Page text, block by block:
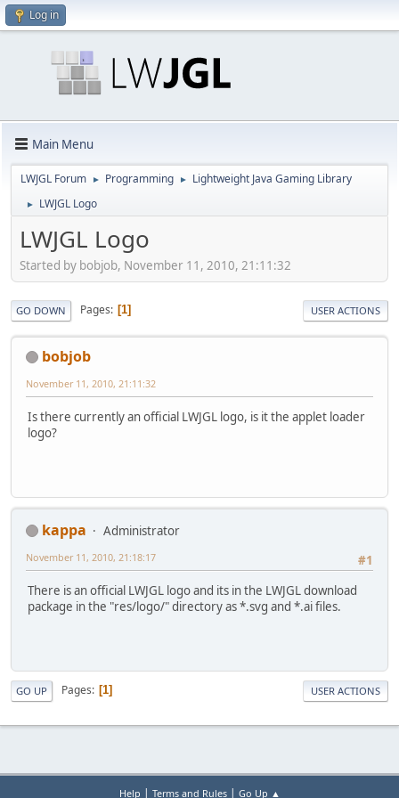
Log in
Main Menu
LWJGL Forum ► Programming ► Lightweight Java Gaming Library
► LWJGL Logo
LWJGL Logo
Started by bobjob, November 11, 2010, 21:11:32
GO DOWN Pages 1 USER ACTIONS
bobjob
November 11, 2010, 21:11:32
Is there currently an official LWJGL logo, is it the applet loader
logo?
kappa
Administrator
#1
November 11, 2010, 21:18:17
There is an official LWJGL logo and its in the LWJGL download
package in the "res/logo/" directory as *.svg and *.ai files.
GO UP Pages 1 USER ACTIONS
Help | Terms and Rules| Go Up ▲